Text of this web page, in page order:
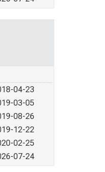
04-23
03-05
08-26
12-22
02-25
07-24